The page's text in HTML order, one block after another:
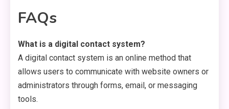
FAQs
What is a digital contact system?
A digital contact system is an online method that
allows users to communicate with website owners or
administrators through forms, email, or messaging
tools.